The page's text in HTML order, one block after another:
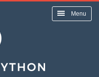
Menu